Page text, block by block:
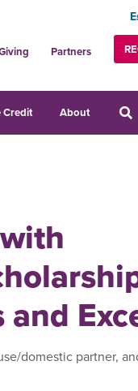
Partners
Credit About
domestic partner,